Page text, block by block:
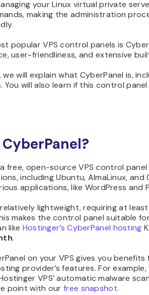
your Linux virtual private
making the administration
popular VPS control panels is
user-friendliness, and extensive
will explain what CyberPanel is,
You will also learn if this control
free, open-source VPS control
including Ubuntu, AlmaLinux, and
applications, like WordPress and
lightweight, requiring at least
makes the control panel suitable
like Hostinger’s CyberPanel hosting
.
on your VPS gives you
provider’s features. For
VPS’ automatic malware
point with ourfree snapshot.